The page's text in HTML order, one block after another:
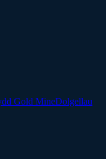
Gold MineDolgellau